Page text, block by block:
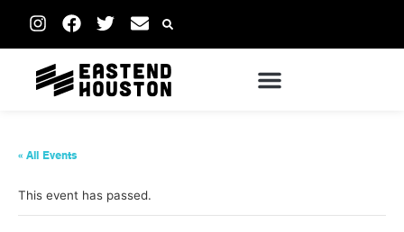
« All Events
This event has passed.